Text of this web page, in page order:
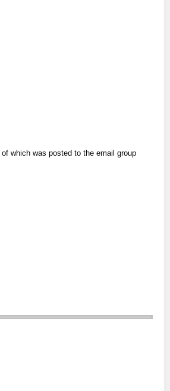
which was posted to the email group